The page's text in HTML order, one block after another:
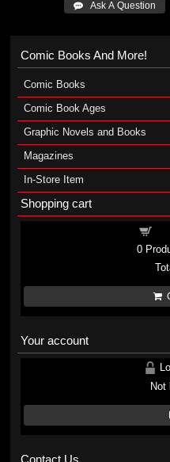
 Ask A Question
Comic Books And More!
Comic Books
Comic Book Ages
Graphic Novels and Books
Magazines
In-Store Item
Shopping cart
0
Your account
Not
Contact Us